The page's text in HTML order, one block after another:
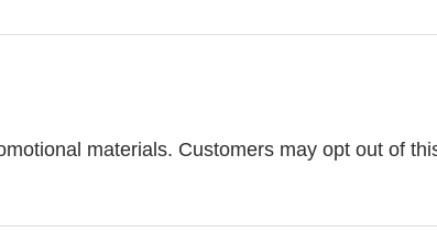
materials. Customers may opt out of